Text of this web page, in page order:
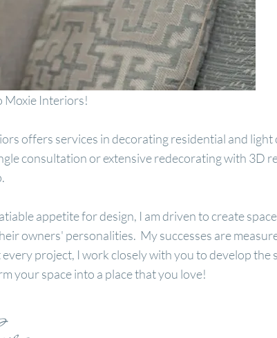
Moxie Interiors!
offers services in decorating residential and
consultation or extensive redecorating with 3D
appetite for design, I am driven to create
owners' personalities. My successes are
project, I work closely with you to develop the
your space into a place that you love!